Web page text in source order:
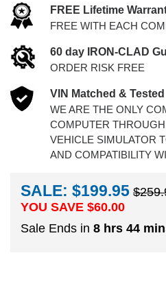
FREE Lifetime
FREE WITH EACH
60 day IRON-CLAD
ORDER RISK FREE
VIN Matched & Tested
WE ARE THE ONLY
COMPUTER
VEHICLE SIMULATOR
AND COMPATIBILITY
SALE: $199.95
YOU SAVE $60.00
Sale Ends in 8 hrs 44